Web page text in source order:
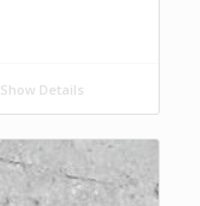
Show Details